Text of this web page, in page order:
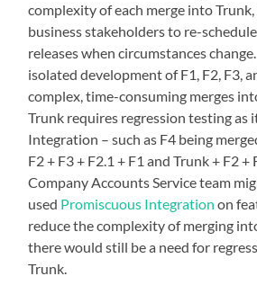
complexity of each merge into
business stakeholders to re-
releases when circumstances
isolated development of F1, F2, F3,
complex, time-consuming merges
Trunk requires regression testing as
Integration – such as F4 being
F2 + F3 + F2.1 + F1 and Trunk + F2 +
Company Accounts Service team
used Promiscuous Integration on
reduce the complexity of merging
there would still be a need for
Trunk.